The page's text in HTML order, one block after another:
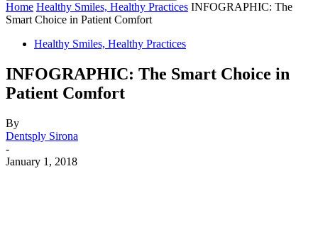
Home Healthy Smiles, Healthy Practices INFOGRAPHIC: The
Smart Choice in Patient Comfort
Healthy Smiles, Healthy Practices
INFOGRAPHIC: The Smart Choice in
Patient Comfort
By
Dentsply Sirona
-
January 1, 2018